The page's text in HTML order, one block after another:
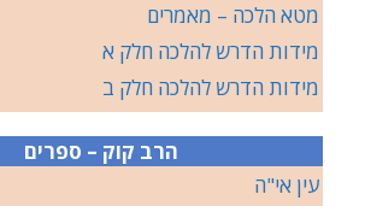
מטא הלכה – מאמרים
מידות הדרש להלכה חלק א
מידות הדרש להלכה חלק ב
הרב קוק – ספרים
עין אי"ה